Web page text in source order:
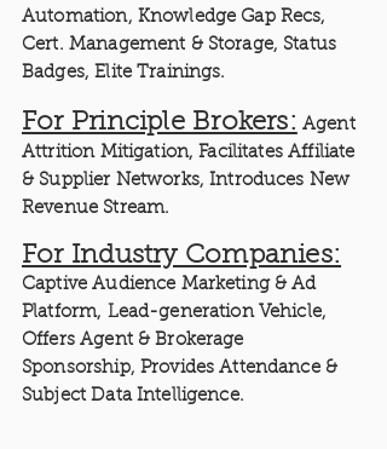
Automation, Knowledge Gap Recs,
Cert. Management & Storage, Status
Badges, Elite Trainings.
For Principle Brokers: Agent
Attrition Mitigation, Facilitates Affiliate
& Supplier Networks, Introduces New
Revenue Stream.
For Industry Companies:
Captive Audience Marketing & Ad
Platform, Lead-generation Vehicle,
Offers Agent & Brokerage
Sponsorship, Provides Attendance &
Subject Data Intelligence.